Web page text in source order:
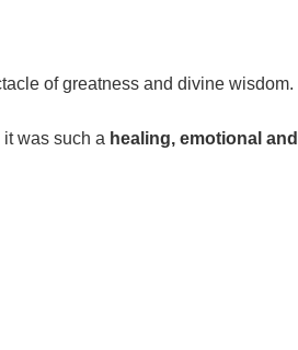
of greatness and divine wisdom.
was such a healing, emotional and